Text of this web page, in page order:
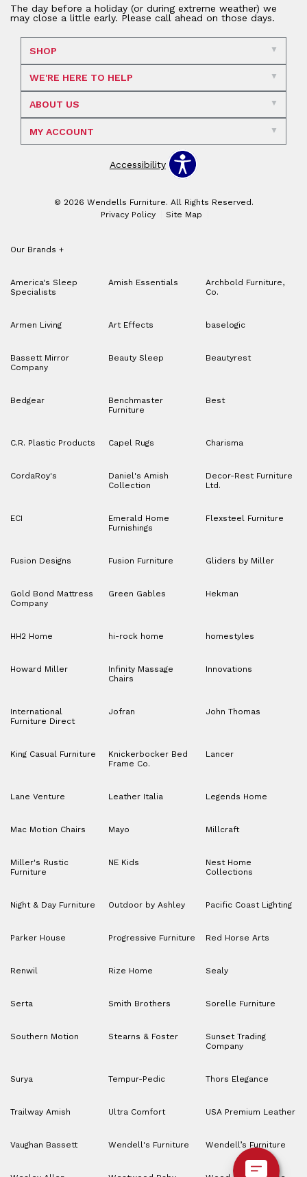
The day before a holiday (or during extreme weather) we
may close a little early. Please call ahead on those days.
SHOP
WE'RE HERE TO HELP
ABOUT US
MY ACCOUNT
Accessibility
© 2026 Wendells Furniture. All Rights Reserved.
Privacy Policy
Site Map
Our Brands +
America's Sleep
Specialists
Amish Essentials
Archbold Furniture,
Co.
Armen Living Art Effects baselogic
Bassett Mirror
Company
Beauty Sleep Beautyrest
Bedgear
Benchmaster
Furniture
Best
C.R. Plastic Products Capel Rugs Charisma
CordaRoy's
Daniel's Amish
Collection
Decor-Rest Furniture
Ltd.
ECI
Emerald Home
Furnishings
Flexsteel Furniture
Fusion Designs Fusion Furniture Gliders by Miller
Gold Bond Mattress
Company
Green Gables Hekman
HH2 Home hi-rock home homestyles
Howard Miller
Infinity Massage
Chairs
Innovations
International
Furniture Direct
Jofran John Thomas
King Casual Furniture
Knickerbocker Bed
Frame Co.
Lancer
Lane Venture Leather Italia Legends Home
Mac Motion Chairs Mayo Millcraft
Miller's Rustic
Furniture
NE Kids
Nest Home
Collections
Night & Day Furniture Outdoor by Ashley Pacific Coast Lighting
Parker House Progressive Furniture Red Horse Arts
Renwil Rize Home Sealy
Serta Smith Brothers Sorelle Furniture
Southern Motion Stearns & Foster
Sunset Trading
Company
Surya Tempur-Pedic Thors Elegance
Trailway Amish Ultra Comfort USA Premium Leather
Vaughan Bassett Wendell's Furniture Wendell’s Furniture